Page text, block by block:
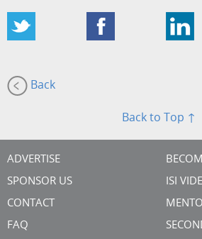
Back
Back to Top ↑
ADVERTISE
SPONSOR US
CONTACT
FAQ
ISI